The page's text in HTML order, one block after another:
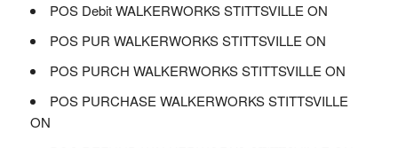
POS Debit WALKERWORKS STITTSVILLE ON
POS PUR WALKERWORKS STITTSVILLE ON
POS PURCH WALKERWORKS STITTSVILLE ON
POS PURCHASE WALKERWORKS STITTSVILLE
ON